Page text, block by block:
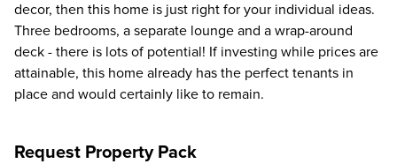
decor, then this home is just right for your individual ideas.
Three bedrooms, a separate lounge and a wrap-around
deck - there is lots of potential! If investing while prices are
attainable, this home already has the perfect tenants in
place and would certainly like to remain.
Request Property Pack